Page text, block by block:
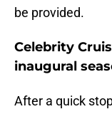
be provided.
Celebrity
inaugural
After a quick